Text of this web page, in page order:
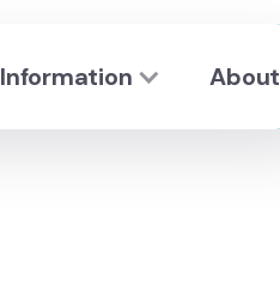
Information About